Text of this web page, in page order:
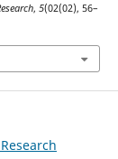
, 5(02(02), 56–